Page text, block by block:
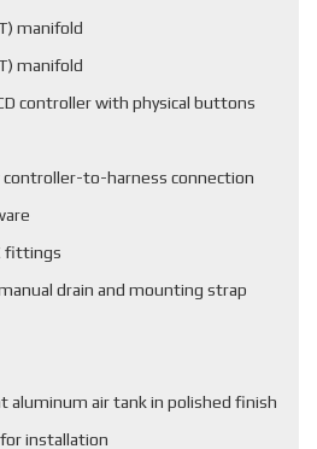
manifold
manifold
controller with physical buttons
controller-to-harness connection
fittings
drain and mounting strap
aluminum air tank in polished finish
installation